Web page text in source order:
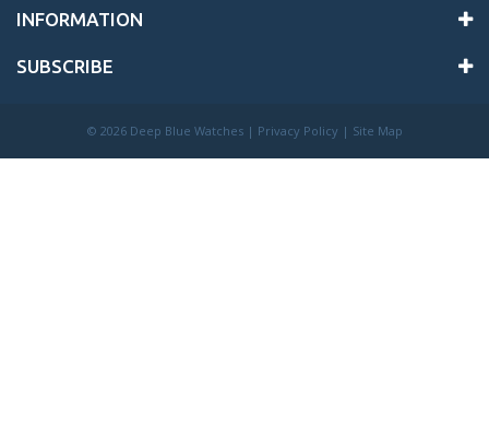
INFORMATION
SUBSCRIBE
© 2026 Deep Blue Watches | Privacy Policy | Site Map